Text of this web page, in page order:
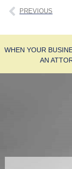
PREVIOUS
WHEN YOUR
AN